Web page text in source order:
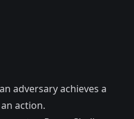
adversary achieves a
action.